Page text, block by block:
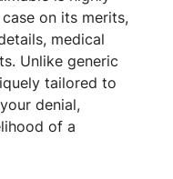
on its merits,
medical
Unlike generic
tailored to
denial,
of a